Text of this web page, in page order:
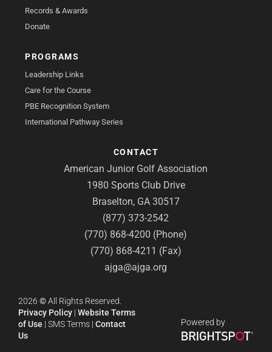
Records & Awards
Donate
PROGRAMS
Leadership Links
Care for the Course
PBE Recognition System
International Pathway Series
CONTACT
American Junior Golf Association
1980 Sports Club Drive
Braselton, GA 30517
(877) 373-2542
(770) 868-4200 (Phone)
(770) 868-4211 (Fax)
ajga@ajga.org
2026 ©All Rights Reserved.
Privacy Policy | Website Terms
of Use | SMS Terms | Contact
Us
Powered by